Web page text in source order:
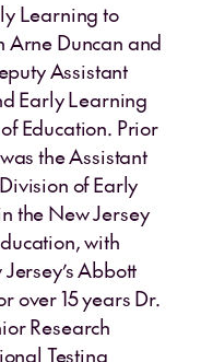
Learning to
Arne Duncan and
Assistant
Early Learning
Education. Prior
the Assistant
of Early
the New Jersey
with
Abbott
over 15 years Dr.
Research
Testing